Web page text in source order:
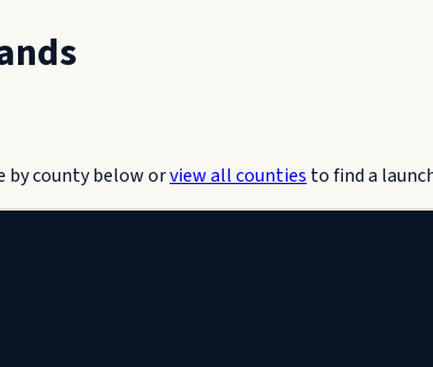
by county below orview all counties to find a